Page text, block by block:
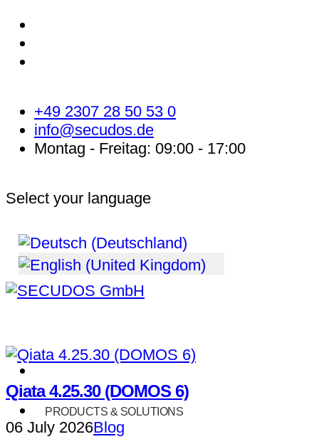
+49 2307 28 50 53 0
info@secudos.de
Montag - Freitag: 09:00 - 17:00
Select your language
PRODUCTS & SOLUTIONS
Qiata 4.25.30 (DOMOS 6)
06 July 2026Blog